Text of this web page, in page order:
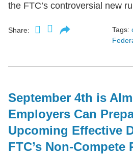
the FTC’s controversial new
Share: Tags:
September 4th is
Employers Can
Upcoming Effective
FTC’s Non-Compete